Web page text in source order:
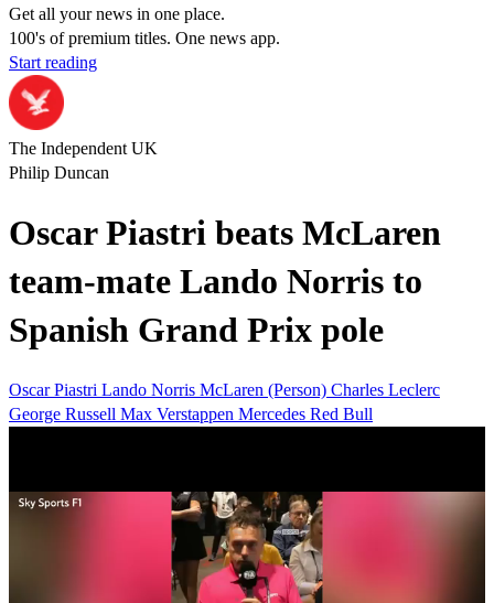
Get all your news in one place.
100's of premium titles. One news app.
Start reading
The Independent UK
Philip Duncan
Oscar Piastri beats McLaren
team-mate Lando Norris to
Spanish Grand Prix pole
Oscar Piastri Lando Norris McLaren (Person) Charles Leclerc
George Russell Max Verstappen Mercedes Red Bull